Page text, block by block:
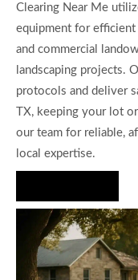
Clearing Near Me
equipment for efficient
and commercial
landscaping projects.
protocols and deliver
TX, keeping your lot
our team for reliable,
local expertise.